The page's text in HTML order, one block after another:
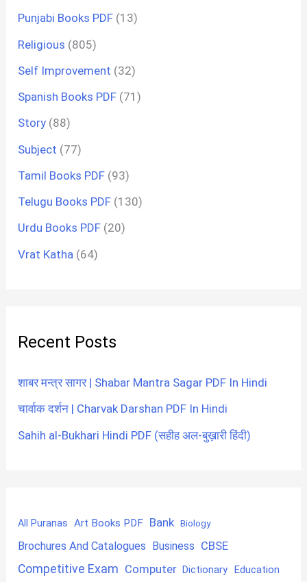
Punjabi Books PDF (13)
Religious (805)
Self Improvement (32)
Spanish Books PDF (71)
Story (88)
Subject (77)
Tamil Books PDF (93)
Telugu Books PDF (130)
Urdu Books PDF (20)
Vrat Katha (64)
Recent Posts
शाबर मन्त्र सागर | Shabar Mantra Sagar PDF In Hindi
चार्वाक दर्शन | Charvak Darshan PDF In Hindi
Sahih al-Bukhari Hindi PDF (सहीह अल-बुख़ारी हिंदी)
All Puranas Art Books PDF Bank Biology
Brochures And Catalogues Business CBSE
Competitive Exam Computer Dictionary Education